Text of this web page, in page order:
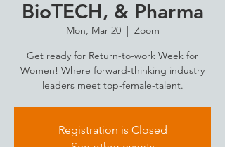
BioTECH, & Pharma
Mon, Mar 20
  |
Zoom
Get ready for Return-to-work Week for
Women! Where forward-thinking industry
leaders meet top-female-talent.
Registration is Closed